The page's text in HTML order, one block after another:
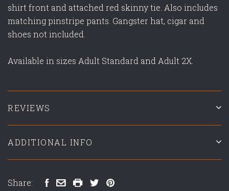
shirt front and attached red skinny tie. Also includes
matching pinstripe pants. Gangster hat, cigar and
shoes not included.
Available in sizes Adult Standard and Adult 2X.
REVIEWS
ADDITIONAL INFO
Share: